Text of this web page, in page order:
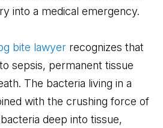
into a medical emergency.
bite lawyer recognizes that
sepsis, permanent tissue
The bacteria living in a
with the crushing force of
deep into tissue,